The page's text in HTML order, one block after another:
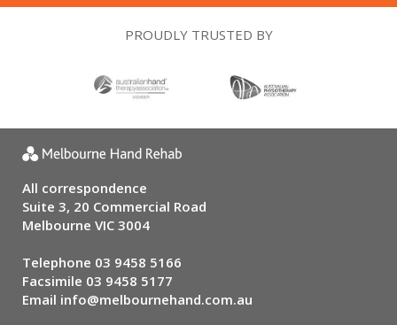
PROUDLY TRUSTED BY
All correspondence
Suite 3, 20 Commercial Road
Melbourne VIC 3004
Telephone 03 9458 5166
Facsimile 03 9458 5177
Email info@melbournehand.com.au